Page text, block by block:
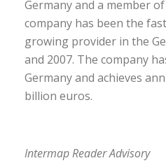
Germany and a member
company has been the
growing provider in the
and 2007. The company
Germany and achieves
billion euros.
Intermap Reader Advisory